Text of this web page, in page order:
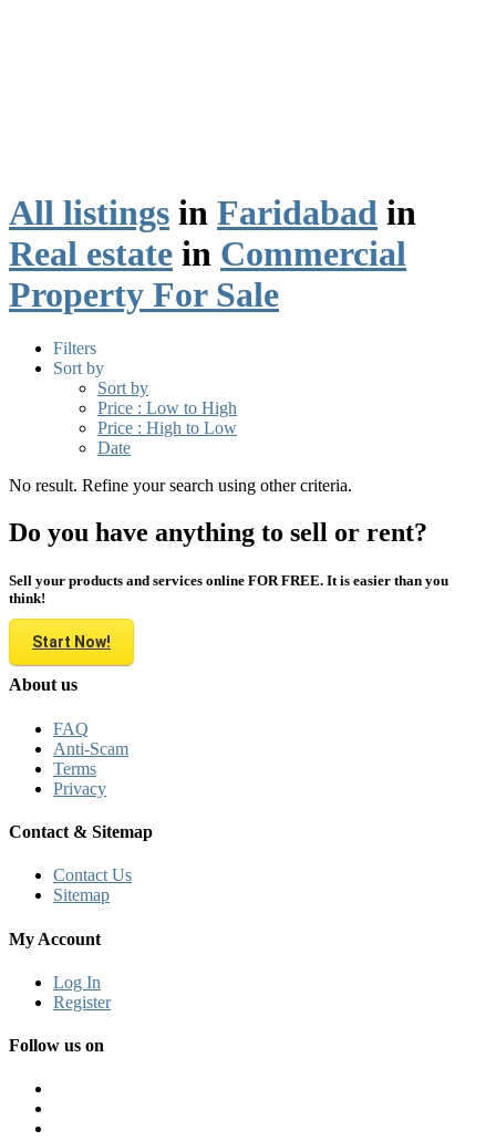
All listings in Faridabad in
Real estate in Commercial
Property For Sale
Filters
Sort by
Sort by
Price : Low to High
Price : High to Low
Date
No result. Refine your search using other criteria.
Do you have anything to sell or rent?
Sell your products and services online FOR FREE. It is easier than you
think!
Start Now!
About us
FAQ
Anti-Scam
Terms
Privacy
Contact & Sitemap
Contact Us
Sitemap
My Account
Log In
Register
Follow us on